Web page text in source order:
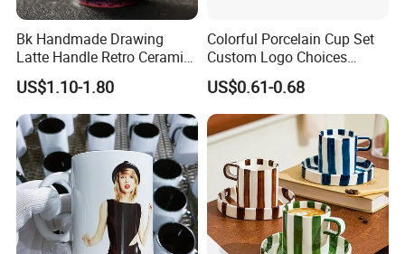
Bk Handmade Drawing
Latte Handle Retro Ceramic
Coffee Cup
US$1.10-1.80
Colorful Porcelain Cup Set
Custom Logo Choices
Porcelain Cup
US$0.61-0.68